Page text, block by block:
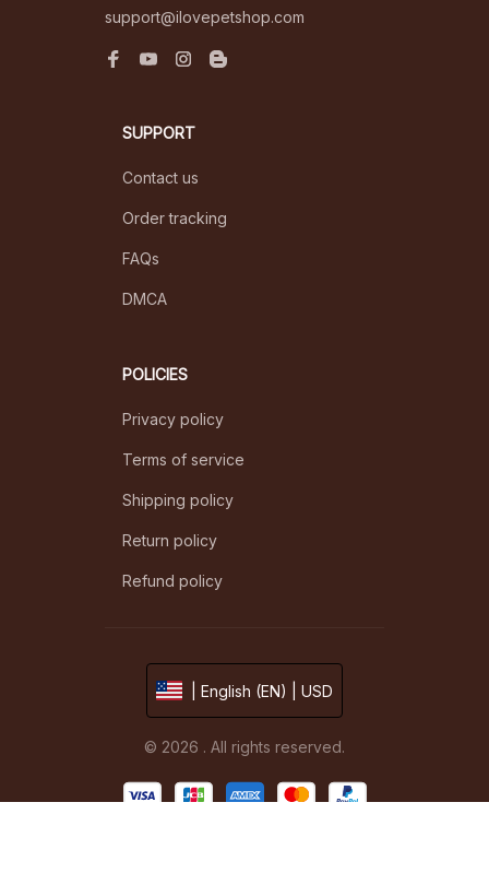
support@ilovepetshop.com
SUPPORT
Contact us
Order tracking
FAQs
DMCA
POLICIES
Privacy policy
Terms of service
Shipping policy
Return policy
Refund policy
| English (EN) | USD
© 2026 . All rights reserved.